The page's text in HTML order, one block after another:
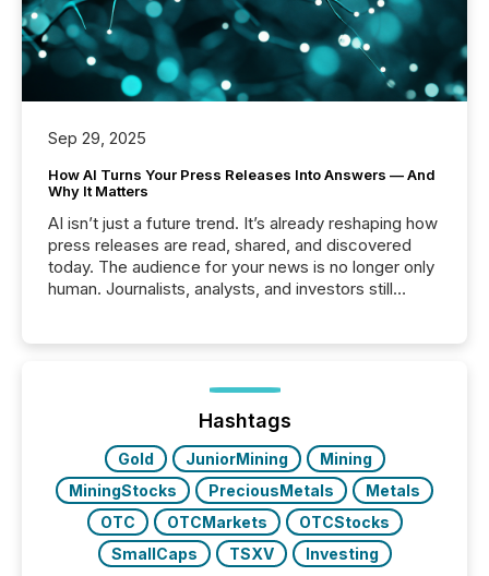
Sep 29, 2025
How AI Turns Your Press Releases Into Answers — And
Why It Matters
AI isn’t just a future trend. It’s already reshaping how
press releases are read, shared, and discovered
today. The audience for your news is no longer only
human. Journalists, analysts, and investors still
function (McKinsey, 2025) 92% of Fortune 500
companies are using OpenAI's technology...
Hashtags
Gold JuniorMining
Mining
MiningStocks
PreciousMetals
Metals
OTC
OTCMarkets
OTCStocks
SmallCaps
TSXV Investing